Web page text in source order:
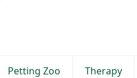
Petting Zoo Therapy